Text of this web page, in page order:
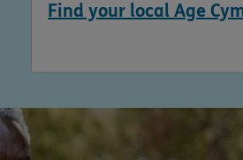
Find your local Age